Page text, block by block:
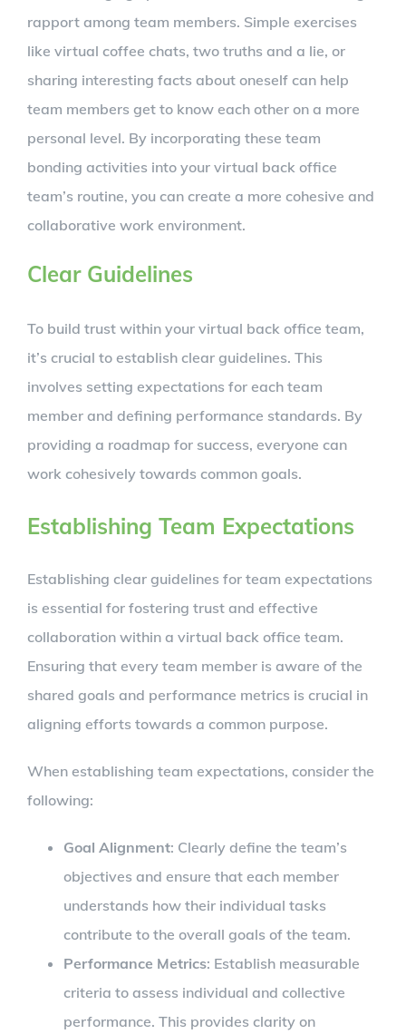
rapport among team members. Simple exercises
like virtual coffee chats, two truths and a lie, or
sharing interesting facts about oneself can help
team members get to know each other on a more
personal level. By incorporating these team
bonding activities into your virtual back office
team’s routine, you can create a more cohesive and
collaborative work environment.
Clear Guidelines
To build trust within your virtual back office team,
it’s crucial to establish clear guidelines. This
involves setting expectations for each team
member and defining performance standards. By
providing a roadmap for success, everyone can
work cohesively towards common goals.
Establishing Team Expectations
Establishing clear guidelines for team expectations
is essential for fostering trust and effective
collaboration within a virtual back office team.
Ensuring that every team member is aware of the
shared goals and performance metrics is crucial in
aligning efforts towards a common purpose.
When establishing team expectations, consider the
following:
Goal Alignment: Clearly define the team’s
objectives and ensure that each member
understands how their individual tasks
contribute to the overall goals of the team.
Performance Metrics: Establish measurable
criteria to assess individual and collective
performance. This provides clarity on